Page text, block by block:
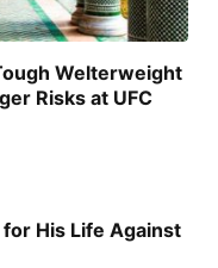
Welterweight
Risks at UFC
for His Life Against